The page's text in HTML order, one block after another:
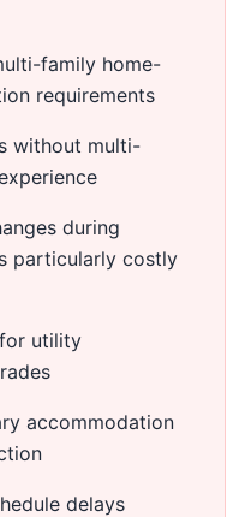
family home-
requirements
without multi-
during
particularly costly
utility
accommodation
delays